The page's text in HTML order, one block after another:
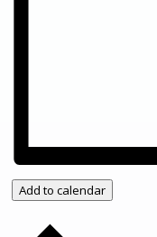
Add to calendar